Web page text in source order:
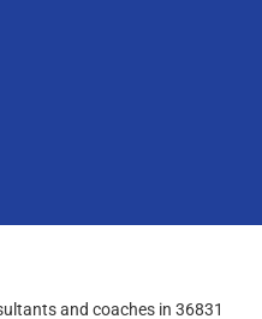
and coaches in 36831